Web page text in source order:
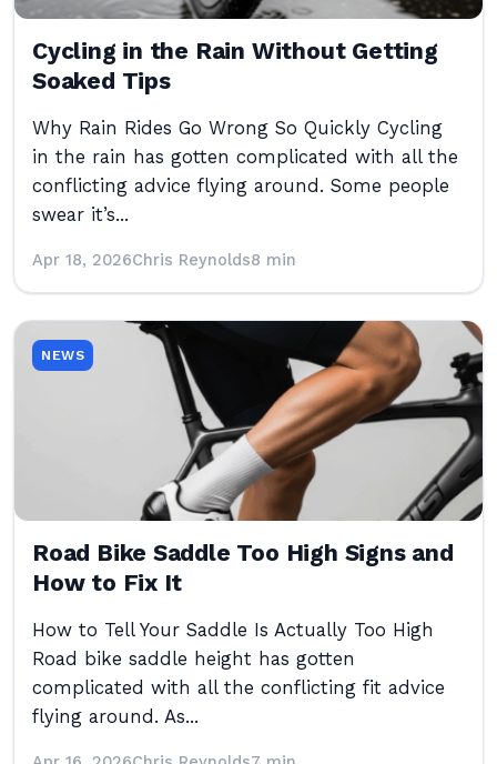
Cycling in the Rain Without Getting
Soaked Tips
Why Rain Rides Go Wrong So Quickly Cycling
in the rain has gotten complicated with all the
conflicting advice flying around. Some people
swear it’s...
Apr 18, 2026Chris Reynolds8 min
NEWS
Road Bike Saddle Too High Signs and
How to Fix It
How to Tell Your Saddle Is Actually Too High
Road bike saddle height has gotten
complicated with all the conflicting fit advice
flying around. As...